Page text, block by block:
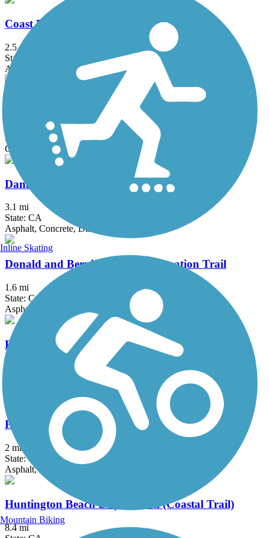
Coast Highway Protected Trail
2.5 mi
State: CA
Asphalt
State: CA
Concrete
Dana Point Headlands Trail System
3.1 mi
State: CA
Asphalt, Concrete, Dirt
Donald and Bernice Watson Recreation Trail
1.6 mi
State: CA
Asphalt, Dirt
El Cajon Trail
Hicks Canyon Trail
2 mi
State: CA
Asphalt, Concrete, Crushed Stone
Huntington Beach Bicycle Trail (Coastal Trail)
8.4 mi
Inline Skating
Mountain Biking